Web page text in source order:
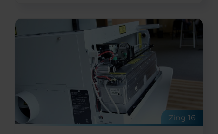
Zing 16